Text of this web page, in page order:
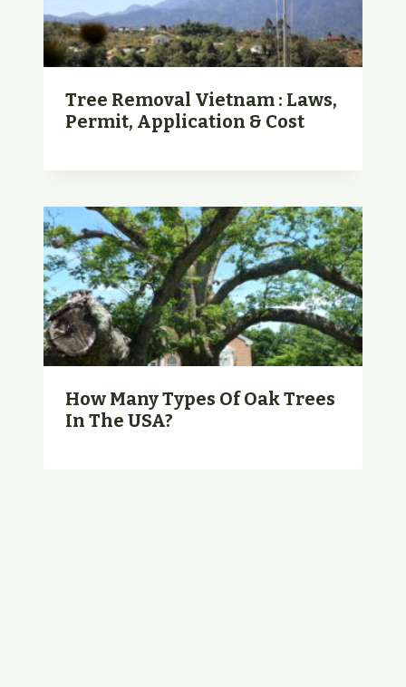
Tree Removal Vietnam : Laws,
Permit, Application & Cost
How Many Types Of Oak Trees
In The USA?